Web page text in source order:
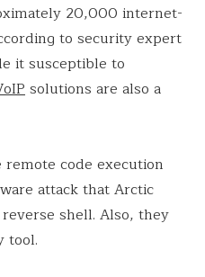
20,000 internet-
to security expert
it susceptible to
solutions are also a
code execution
attack that Arctic
shell. Also, they
tool.